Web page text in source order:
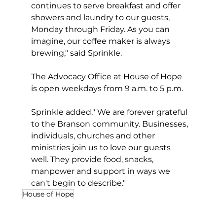
continues to serve breakfast and offer
showers and laundry to our guests,
Monday through Friday. As you can
imagine, our coffee maker is always
brewing," said Sprinkle.
The Advocacy Office at House of Hope
is open weekdays from 9 a.m. to 5 p.m.
Sprinkle added," We are forever grateful
to the Branson community. Businesses,
individuals, churches and other
ministries join us to love our guests
well. They provide food, snacks,
manpower and support in ways we
can't begin to describe."
House of Hope